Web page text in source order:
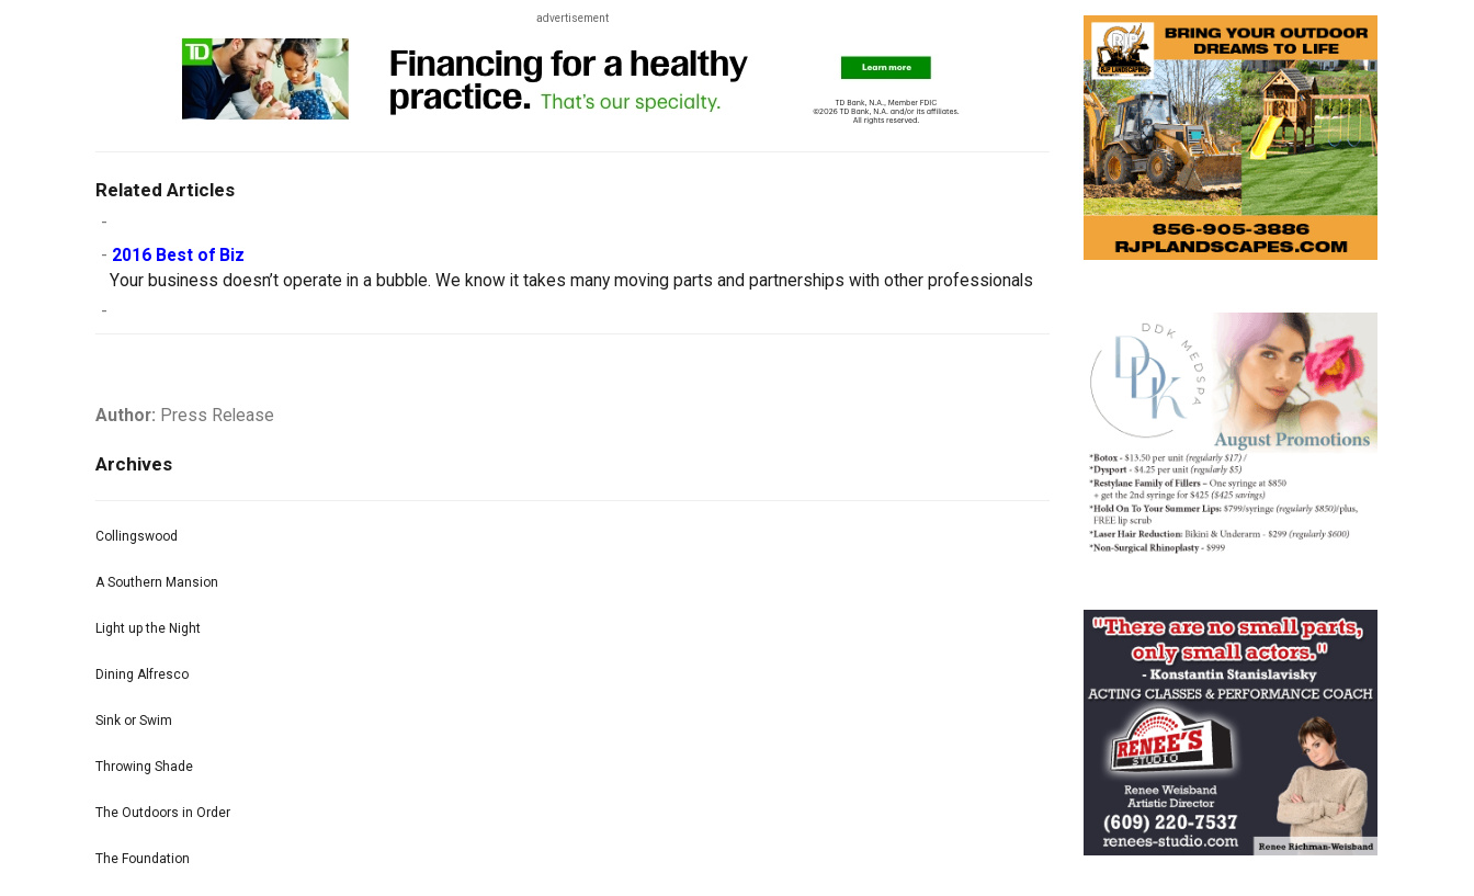
advertisement
Related Articles
-
- 2016 Best of Biz
Your business doesn’t operate in a bubble. We know it takes many moving parts and partnerships with other professionals
-
Author: Press Release
Archives
Collingswood
A Southern Mansion
Light up the Night
Dining Alfresco
Sink or Swim
Throwing Shade
The Outdoors in Order
The Foundation